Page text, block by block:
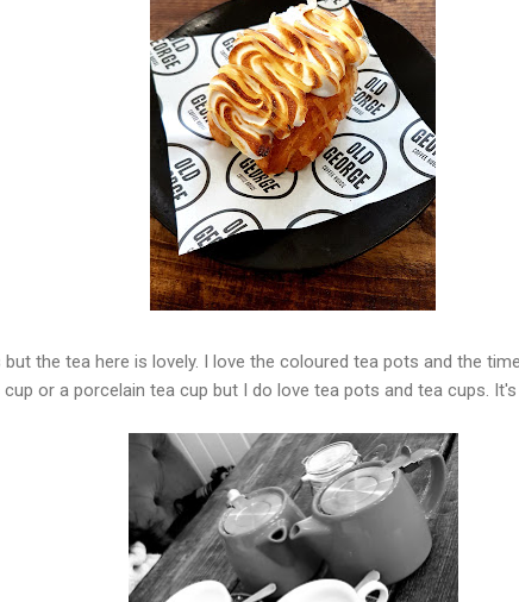
the tea here is lovely. I love the coloured tea pots and the
or a porcelain tea cup but I do love tea pots and tea cups.